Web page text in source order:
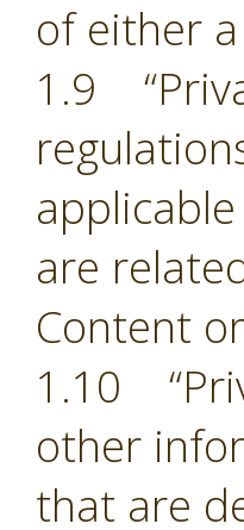
of either
1.9
are
Content
1.10
other
that are